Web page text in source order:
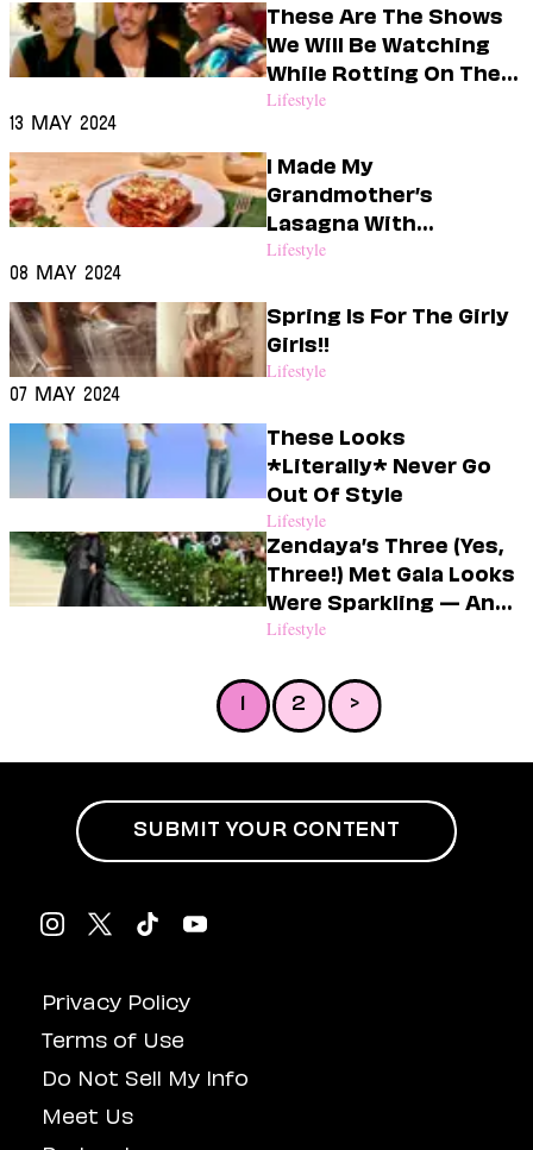
These Are The Shows
We Will Be Watching
While Rotting On The
Couch This Month <3
Lifestyle
13 May 2024
I Made My
Grandmother’s
Lasagna With
Impossible Meat & My
The Difference
Lifestyle
08 May 2024
Spring Is For The Girly
Girls!!
Lifestyle
07 May 2024
These Looks
*Literally* Never Go
Out Of Style
Lifestyle
Zendaya’s Three (Yes,
Three!) Met Gala Looks
Were Sparkling — And
Anything But Subtle
Lifestyle
2 >
Privacy Policy
Terms of Use
Do Not Sell My Info
Meet Us
SUBMIT YOUR CONTENT